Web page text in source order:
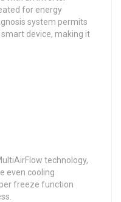
for energy
system permits
device, making it
technology,
even cooling
freeze function